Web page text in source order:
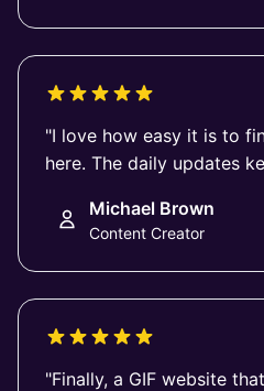
"I love how easy it is to
here. The daily updates
Michael Brown
Content Creator
"Finally, a GIF website